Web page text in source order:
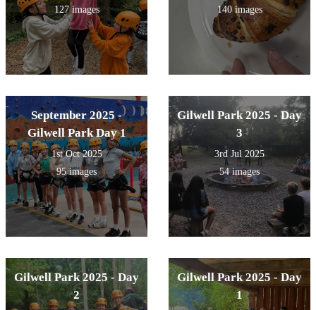
127 images 140 images
September 2025 -
Gilwell Park Day 1
1st Oct 2025
95 images
Gilwell Park 2025 - Day
3
3rd Jul 2025
54 images
Gilwell Park 2025 - Day
2
Gilwell Park 2025 - Day
1